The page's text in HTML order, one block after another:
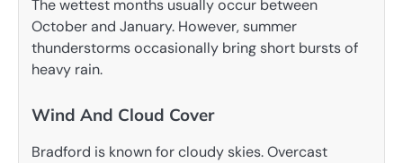
The wettest months usually occur between
October and January. However, summer
thunderstorms occasionally bring short bursts of
heavy rain.
Wind And Cloud Cover
Bradford is known for cloudy skies. Overcast